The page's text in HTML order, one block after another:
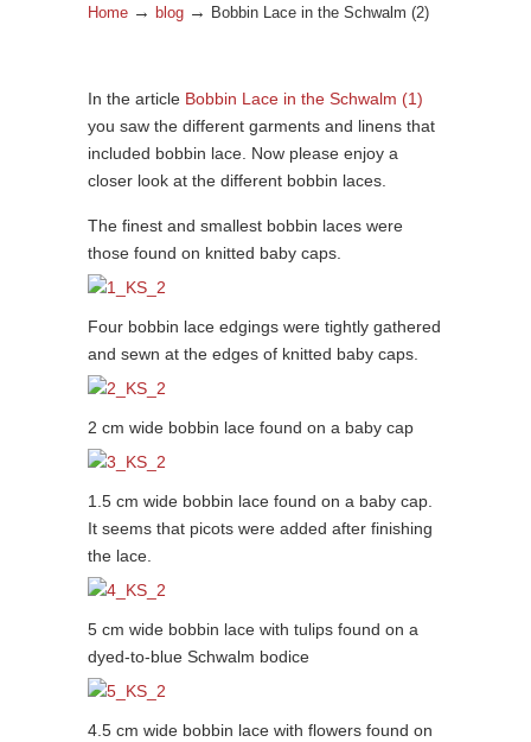
Home → blog → Bobbin Lace in the Schwalm (2)
In the article Bobbin Lace in the Schwalm (1)
you saw the different garments and linens that
included bobbin lace. Now please enjoy a
closer look at the different bobbin laces.
The finest and smallest bobbin laces were
those found on knitted baby caps.
Four bobbin lace edgings were tightly gathered
and sewn at the edges of knitted baby caps.
2 cm wide bobbin lace found on a baby cap
1.5 cm wide bobbin lace found on a baby cap.
It seems that picots were added after finishing
the lace.
5 cm wide bobbin lace with tulips found on a
dyed-to-blue Schwalm bodice
4.5 cm wide bobbin lace with flowers found on